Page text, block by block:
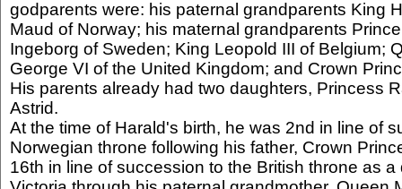
godparents were: his paternal grandparents King
Maud of Norway; his maternal grandparents
Ingeborg of Sweden; King Leopold III of Belgium;
George VI of the United Kingdom; and Crown
His parents already had two daughters, Princess
Astrid.
At the time of Harald's birth, he was 2nd in line of
Norwegian throne following his father, Crown
16th in line of succession to the British throne as